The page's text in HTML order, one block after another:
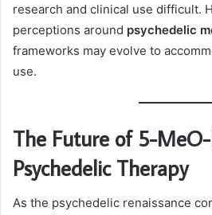
research and clinical use difficult.
perceptions around psychedelic
frameworks may evolve to
use.
The Future of 5-
Psychedelic Therapy
As the psychedelic renaissance